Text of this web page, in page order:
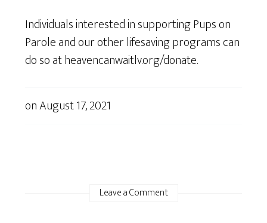
Individuals interested in supporting Pups on
Parole and our other lifesaving programs can
do so at heavencanwaitlv.org/donate.
onAugust 17, 2021
Leave a Comment